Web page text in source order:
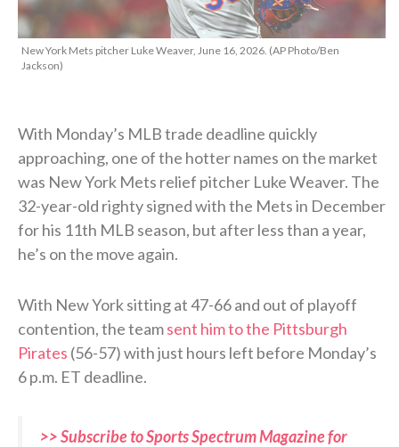
New York Mets pitcher Luke Weaver, June 16, 2026. (AP Photo/Ben
Jackson)
With Monday’s MLB trade deadline quickly
approaching, one of the hotter names on the market
was New York Mets relief pitcher Luke Weaver. The
32-year-old righty signed with the Mets in December
for his 11th MLB season, but after less than a year,
he’s on the move again.
With New York sitting at 47-66 and out of playoff
contention, the teamsent him to the Pittsburgh
Pirates (56-57) with just hours left before Monday’s
6 p.m. ET deadline.
>> Subscribe to Sports Spectrum Magazine for